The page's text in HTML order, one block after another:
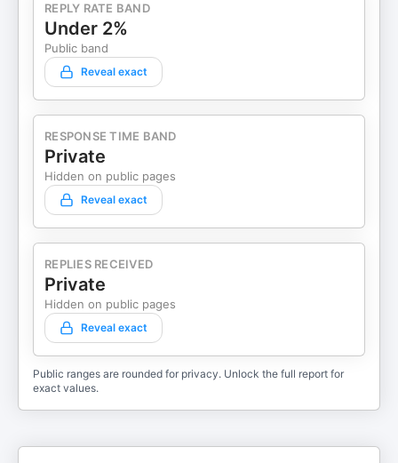
REPLY RATE BAND
Under 2%
Public band
Reveal exact
RESPONSE TIME BAND
Private
Hidden on public pages
Reveal exact
REPLIES RECEIVED
Private
Hidden on public pages
Reveal exact
Public ranges are rounded for privacy. Unlock the full report for
exact values.